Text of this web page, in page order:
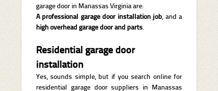
garage door in Manassas Virginia are:
A professional garage door installation job , and a
high overhead garage door and parts
Residential garage door
installation
Yes, sounds simple, but if you search online for
residential garage door suppliers in Manassas